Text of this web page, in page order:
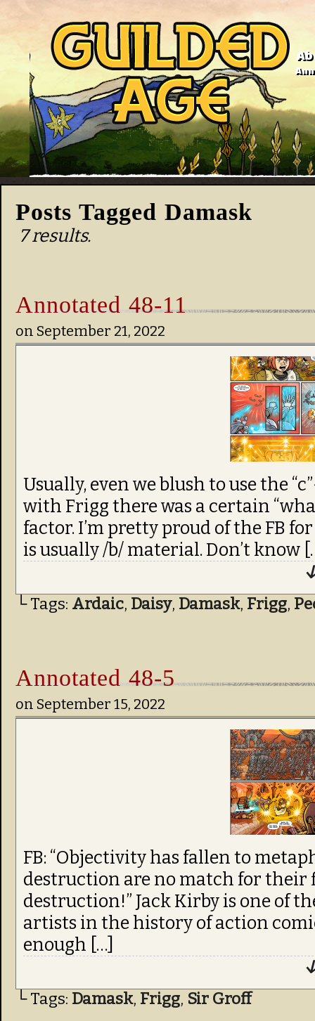
Posts Tagged Damask
7 results.
Annotated 48-11
on September 21, 2022
Usually, even we blush to use the
with Frigg there was a certain
factor. I’m pretty proud of the FB for
is usually /b/ material. Don’t know
└ Tags: Ardaic, Daisy, Damask, Frigg,
Annotated 48-5
on September 15, 2022
FB: “Objectivity has fallen to
destruction are no match for their
destruction!” Jack Kirby is one of
artists in the history of action
enough […]
└ Tags: Damask, Frigg, Sir Groff